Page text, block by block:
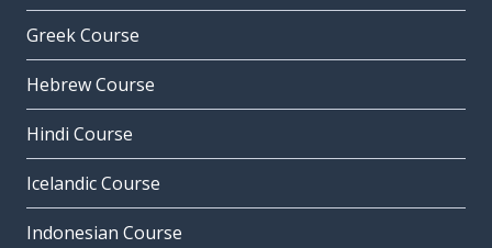
Greek Course
Hebrew Course
Hindi Course
Icelandic Course
Indonesian Course